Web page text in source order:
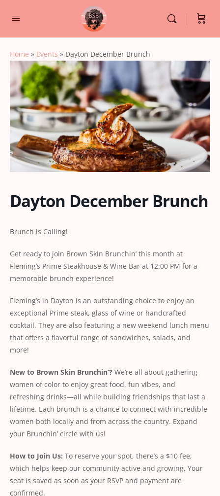
Home » Events » Dayton December Brunch
Dayton December Brunch
Brunch is Calling!
Get ready to join Brown Skin Brunchin’ this month at
Fleming’s Prime Steakhouse & Wine Bar at 12:00 PM for a
memorable brunch experience!
Fleming’s in Dayton is an outstanding choice to enjoy an
exceptional Prime steak, glass of wine or handcrafted
cocktail. They are also featuring a new weekend lunch menu
that offers a flavorful range of sandwiches, salads, and
more!
New to Brown Skin Brunchin’? We’re all about gathering
women of color to enjoy great food, fun vibes, and
refreshing drinks—all while building friendships that last a
lifetime. Each brunch is a chance to connect with incredible
women both locally and from across the country. Expand
your Brunchin’ circle with us!
How to Join Us: To reserve your spot, there’s a $10 fee,
which helps keep our community active and growing. Your
seat is saved as soon as your RSVP and payment are
confirmed.